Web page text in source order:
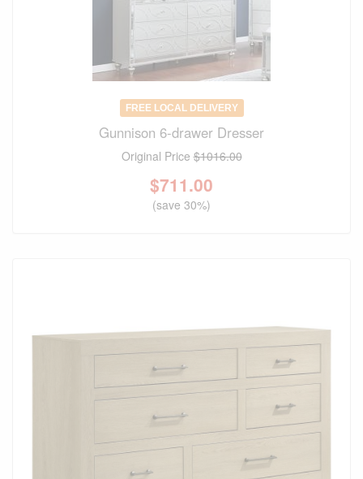
FREE LOCAL DELIVERY
Gunnison 6-drawer Dresser
Original Price$1016.00
$711.00
(save 30%)